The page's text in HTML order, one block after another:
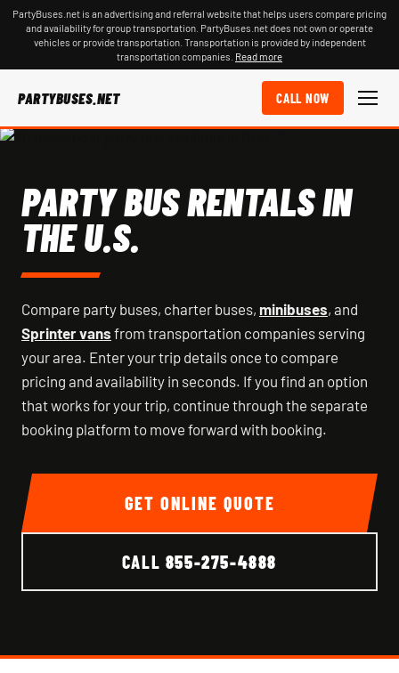
PartyBuses.net is an advertising and referral website that helps users compare pricing
and availability for group transportation. PartyBuses.net does not own or operate
vehicles or provide transportation. Transportation is provided by independent
transportation companies. Read more
PARTYBUSES.NET CALL NOW
PARTY BUS RENTALS IN
THE U.S.
Compare party buses, charter buses, minibuses, and
Sprinter vans from transportation companies serving
your area. Enter your trip details once to compare
pricing and availability in seconds. If you find an option
that works for your trip, continue through the separate
booking platform to move forward with booking.
GET ONLINE QUOTE
CALL 855-275-4888